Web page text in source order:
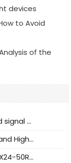
devices
to Avoid
of the
Extremely thin coaxial cable length and signal attenuation full analysis
Selection Secrets for High-Frequency and High-Speed Equipment Cables: Why Extremely Fine Coaxial Cables Are Absolutely Necessary
JAE connector - Provide genuine JAE TX24-50R-6ST-H1E connector | Replacement parts